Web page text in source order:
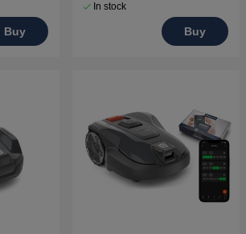
Buy
In stock
Buy